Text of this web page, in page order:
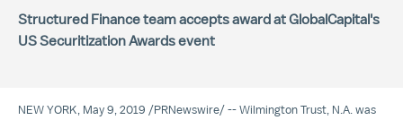
Structured Finance team accepts award at GlobalCapital's
US Securitization Awards event
NEW YORK May 9, 2019 /PRNewswire/ -- Wilmington Trust, N.A. was